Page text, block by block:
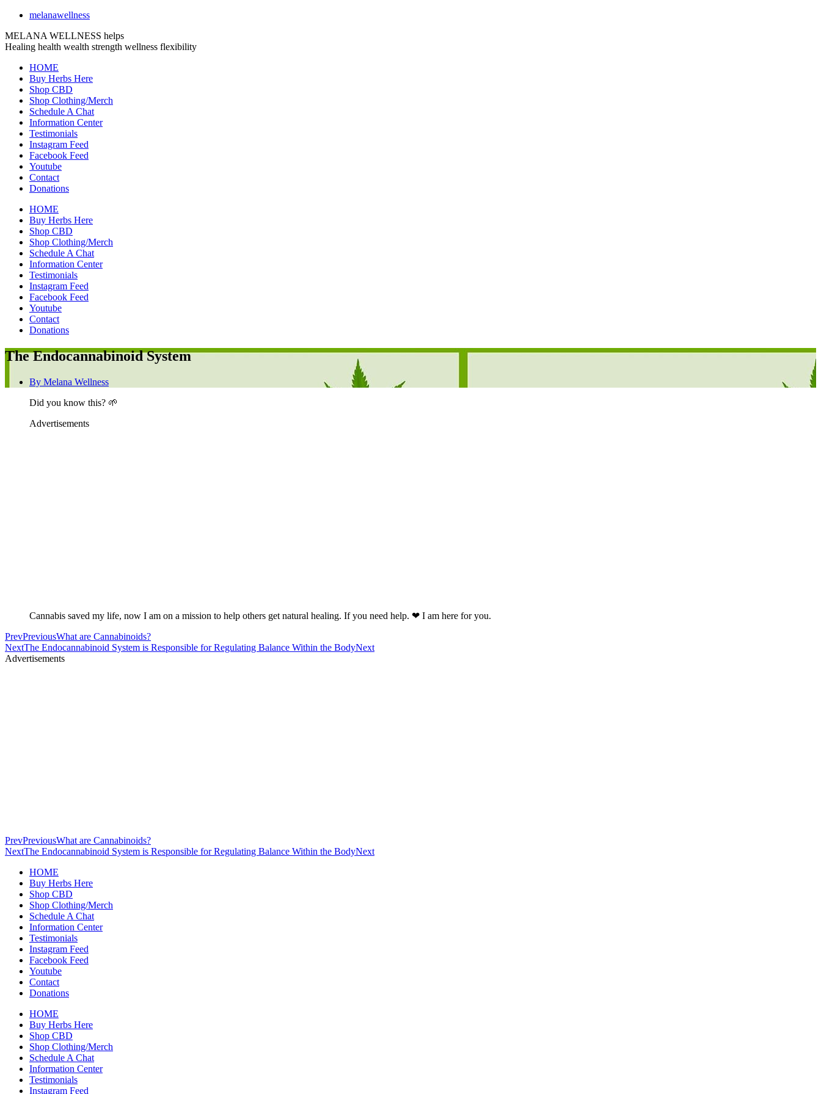
melanawellness
MELANA WELLNESS helps
Healing health wealth strength wellness flexibility
HOME
Buy Herbs Here
Shop CBD
Shop Clothing/Merch
Schedule A Chat
Information Center
Testimonials
Instagram Feed
Facebook Feed
Youtube
Contact
Donations
HOME
Buy Herbs Here
Shop CBD
Shop Clothing/Merch
Schedule A Chat
Information Center
Testimonials
Instagram Feed
Facebook Feed
Youtube
Contact
Donations
The Endocannabinoid System
By Melana Wellness
Did you know this? 🌱
Advertisements
Cannabis saved my life, now I am on a mission to help others get natural healing. If you need help. ❤ I am here for you.
PrevPreviousWhat are Cannabinoids?
NextThe Endocannabinoid System is Responsible for Regulating Balance Within the BodyNext
Advertisements
PrevPreviousWhat are Cannabinoids?
NextThe Endocannabinoid System is Responsible for Regulating Balance Within the BodyNext
HOME
Buy Herbs Here
Shop CBD
Shop Clothing/Merch
Schedule A Chat
Information Center
Testimonials
Instagram Feed
Facebook Feed
Youtube
Contact
Donations
HOME
Buy Herbs Here
Shop CBD
Shop Clothing/Merch
Schedule A Chat
Information Center
Testimonials
Instagram Feed